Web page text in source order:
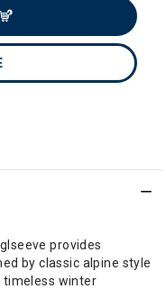
provides
by classic alpine style
timeless winter